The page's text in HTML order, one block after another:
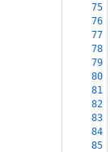
75
76
77
78
79
80
81
82
83
84
85